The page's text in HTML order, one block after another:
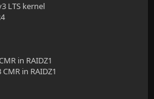
LTS kernel
in RAIDZ1
in RAIDZ1